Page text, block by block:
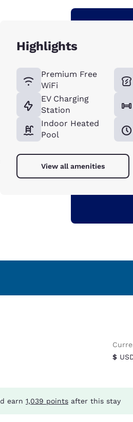
Highlights
Premium Free
WiFi
EV Charging
Station
Indoor Heated
Pool
View all amenities
$
earn 1,039 points after this stay